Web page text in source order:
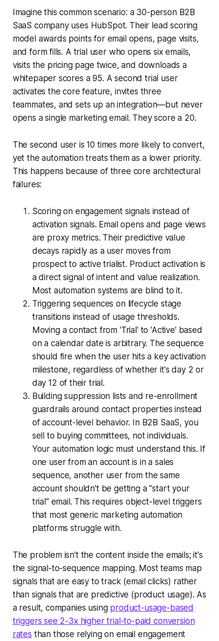
Imagine this common scenario: a 30-person B2B
SaaS company uses HubSpot. Their lead scoring
model awards points for email opens, page visits,
and form fills. A trial user who opens six emails,
visits the pricing page twice, and downloads a
whitepaper scores a 95. A second trial user
activates the core feature, invites three
teammates, and sets up an integration—but never
opens a single marketing email. They score a 20.
The second user is 10 times more likely to convert,
yet the automation treats them as a lower priority.
This happens because of three core architectural
failures:
Scoring on engagement signals instead of
activation signals. Email opens and page views
are proxy metrics. Their predictive value
decays rapidly as a user moves from
prospect to active trialist. Product activation is
a direct signal of intent and value realization.
Most automation systems are blind to it.
Triggering sequences on lifecycle stage
transitions instead of usage thresholds.
Moving a contact from 'Trial' to 'Active' based
on a calendar date is arbitrary. The sequence
should fire when the user hits a key activation
milestone, regardless of whether it's day 2 or
day 12 of their trial.
Building suppression lists and re-enrollment
guardrails around contact properties instead
of account-level behavior. In B2B SaaS, you
sell to buying committees, not individuals.
Your automation logic must understand this. If
one user from an account is in a sales
sequence, another user from the same
account shouldn't be getting a "start your
trial" email. This requires object-level triggers
that most generic marketing automation
platforms struggle with.
The problem isn't the content inside the emails; it's
the signal-to-sequence mapping. Most teams map
signals that are easy to track (email clicks) rather
than signals that are predictive (product usage). As
a result, companies using product-usage-based
triggers see 2-3x higher trial-to-paid conversion
rates than those relying on email engagement